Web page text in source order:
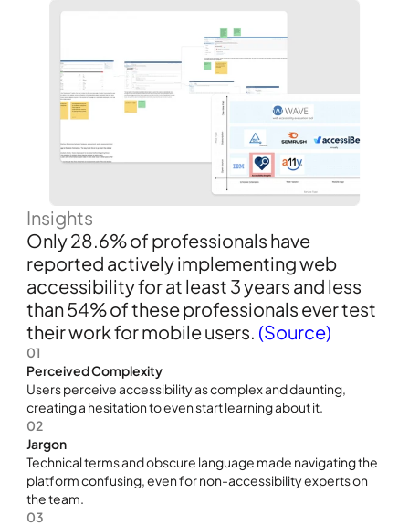
Insights
Only 28.6% of professionals have
reported actively implementing web
accessibility for at least 3 years and less
than 54% of these professionals ever test
their work for mobile users. (Source)
01
Perceived Complexity
Users perceive accessibility as complex and daunting,
creating a hesitation to even start learning about it.
02
Jargon
Technical terms and obscure language made navigating the
platform confusing, even for non-accessibility experts on
the team.
03